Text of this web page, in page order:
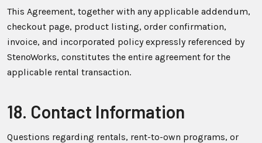
This Agreement, together with any applicable addendum,
checkout page, product listing, order confirmation,
invoice, and incorporated policy expressly referenced by
StenoWorks, constitutes the entire agreement for the
applicable rental transaction.
18. Contact Information
Questions regarding rentals, rent-to-own programs, or